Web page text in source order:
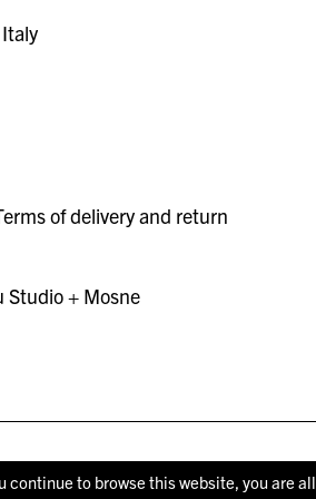
of delivery and return
Studio+ Mosne
continue to browse this website, you are